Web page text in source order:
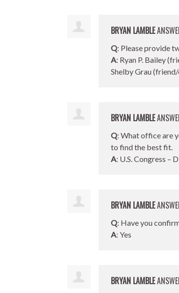
BRYAN LAMBLE
Q: Please provide
A: Ryan P. Bailey
Shelby Grau
BRYAN LAMBLE
Q: What office are
to find the best fit.
A: U.S. Congress –
BRYAN LAMBLE
Q: Have you
A: Yes
BRYAN LAMBLE